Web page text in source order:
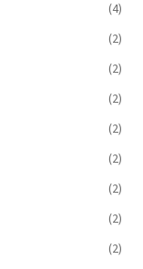
(4)
(2)
(2)
(2)
(2)
(2)
(2)
(2)
(2)